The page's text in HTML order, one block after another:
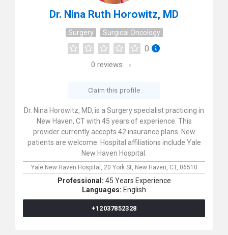
Dr. Nina Ruth Horowitz, MD
Surgery Surgical Oncology
0
0 reviews
Claim this profile
Dr. Nina Horowitz, MD, is a Surgery specialist practicing in
New Haven, CT with 45 years of experience. This
provider currently accepts 42 insurance plans. New
patients are welcome. Hospital affiliations include Yale
New Haven Hospital.
Yale New Haven Hospital, 20 York St, New Haven, CT, 06510
Professional: 45 Years Experience
Languages: English
+12037852328